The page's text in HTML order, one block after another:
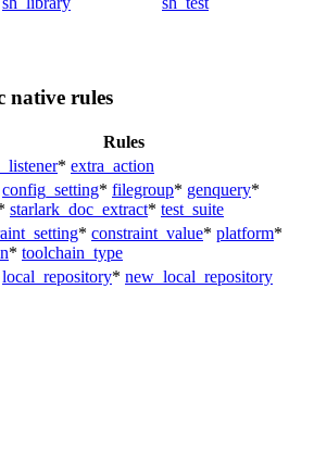
native rules
Rules
* extra_action
config_setting* filegroup* genquery*
starlark_doc_extract* test_suite
* constraint_value* platform*
* toolchain_type
local_repository* new_local_repository